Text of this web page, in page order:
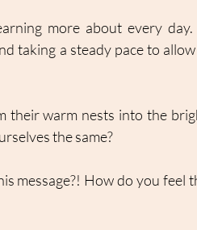
more about every
taking a steady pace to
their warm nests into the
the same?
message?! How do you feel